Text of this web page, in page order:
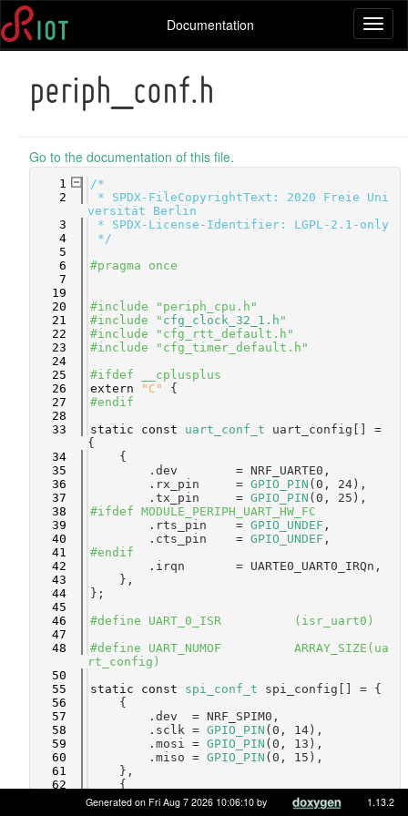
Documentation
periph_conf.h
Go to the documentation of this file.
    1
/*
    2
* SPDX-FileCopyrightText: 2020 Freie Uni
versität Berlin
    3
* SPDX-License-Identifier: LGPL-2.1-only
    4
*/
    5
    6
#pragma once
    7
   19
   20
#include "periph_cpu.h"
   21
#include " cfg_clock_32_1.h "
   22
#include "cfg_rtt_default.h"
   23
#include "cfg_timer_default.h"
   24
   25
#ifdef __cplusplus
   26
extern "C"
{
   27
#endif
   28
   33
static const uart_conf_t uart_config[] =
{
   34
    {
   35
        .dev        = NRF_UARTE0,
   36
        .rx_pin     =
GPIO_PIN (0, 24),
   37
        .tx_pin     =
GPIO_PIN (0, 25),
   38
#ifdef MODULE_PERIPH_UART_HW_FC
   39
        .rts_pin    =
GPIO_UNDEF ,
   40
        .cts_pin    =
GPIO_UNDEF ,
   41
#endif
   42
        .irqn       = UARTE0_UART0_IRQn,
   43
    },
   44
};
   45
   46
#define UART_0_ISR          (isr_uart0)
   47
   48
#define UART_NUMOF          ARRAY_SIZE(ua
rt_config)
   50
   55
static const spi_conf_t spi_config[] = {
   56
    {
   57
        .dev  = NRF_SPIM0,
   58
        .sclk =
GPIO_PIN (0, 14),
   59
        .mosi =
GPIO_PIN (0, 13),
   60
        .miso =
GPIO_PIN (0, 15),
   61
    },
   62
    {
        .dev  = NRF_SPIM1,
        .sclk =
GPIO_PIN (0, 19),
Generated on Fri Aug 7 2026 10:06:10 by 1.13.2